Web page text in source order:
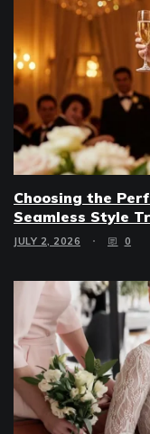
Choosing the
Seamless Style
JULY 2, 2026 0